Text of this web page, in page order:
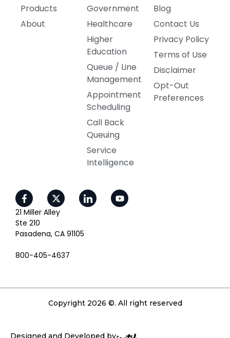
Products
About
Government
Healthcare
Higher
Education
Queue / Line
Management
Appointment
Scheduling
Call Back
Queuing
Service
Intelligence
Blog
Contact Us
Privacy Policy
Terms of Use
Disclaimer
Opt-Out
Preferences
21 Miller Alley
Ste 210
Pasadena, CA 91105
800-405-4637
Copyright 2026 ©. All right reserved